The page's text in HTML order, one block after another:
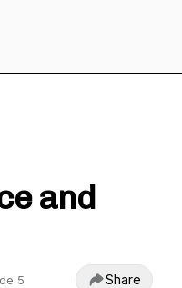
and
5 Share